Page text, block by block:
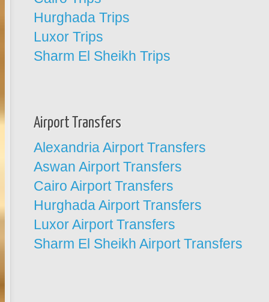
Hurghada Trips
Luxor Trips
Sharm El Sheikh Trips
Airport Transfers
Alexandria Airport Transfers
Aswan Airport Transfers
Cairo Airport Transfers
Hurghada Airport Transfers
Luxor Airport Transfers
Sharm El Sheikh Airport Transfers